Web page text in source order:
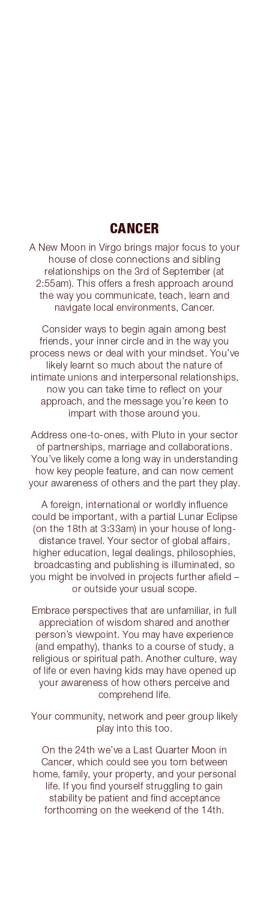
CANCER
A New Moon in Virgo brings major focus to your
house of close connections and sibling
relationships on the 3rd of September (at
2:55am). This offers a fresh approach around
the way you communicate, teach, learn and
navigate local environments, Cancer.
Consider ways to begin again among best
friends, your inner circle and in the way you
process news or deal with your mindset. You’ve
likely learnt so much about the nature of
intimate unions and interpersonal relationships,
now you can take time to reflect on your
approach, and the message you’re keen to
impart with those around you.
Address one-to-ones, with Pluto in your sector
of partnerships, marriage and collaborations.
You’ve likely come a long way in understanding
how key people feature, and can now cement
your awareness of others and the part they play.
A foreign, international or worldly influence
could be important, with a partial Lunar Eclipse
(on the 18th at 3:33am) in your house of long-
distance travel. Your sector of global affairs,
higher education, legal dealings, philosophies,
broadcasting and publishing is illuminated, so
you might be involved in projects further afield –
or outside your usual scope.
Embrace perspectives that are unfamiliar, in full
appreciation of wisdom shared and another
person’s viewpoint. You may have experience
(and empathy), thanks to a course of study, a
religious or spiritual path. Another culture, way
of life or even having kids may have opened up
your awareness of how others perceive and
comprehend life.
Your community, network and peer group likely
play into this too.
On the 24th we’ve a Last Quarter Moon in
Cancer, which could see you torn between
home, family, your property, and your personal
life. If you find yourself struggling to gain
stability be patient and find acceptance
forthcoming on the weekend of the 14th.